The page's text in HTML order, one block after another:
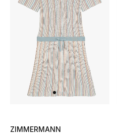
STYLE FOR HER
Shop Women
Bags
New Season
Bags Edit
ZIMMERMANN